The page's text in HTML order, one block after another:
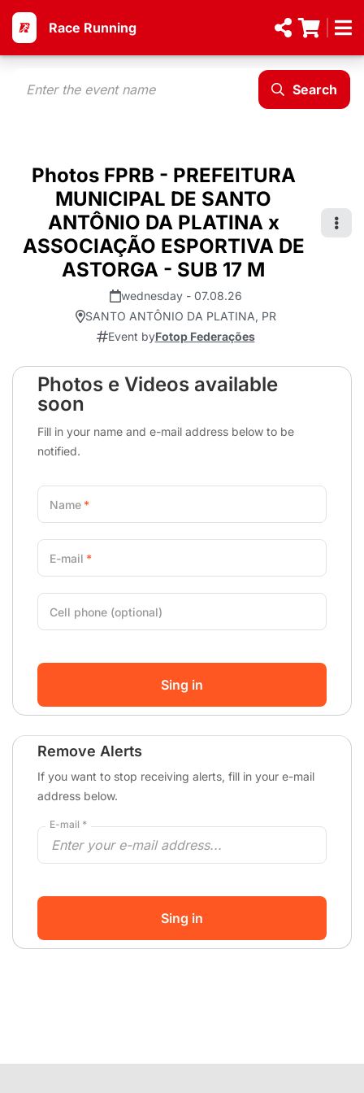
Race Running
Search
Photos FPRB - PREFEITURA
MUNICIPAL DE SANTO
ANTÔNIO DA PLATINA x
ASSOCIAÇÃO ESPORTIVA DE
ASTORGA - SUB 17 M
wednesday - 07.08.26
SANTO ANTÔNIO DA PLATINA, PR
Event byFotop Federações
Photos e Videos available
soon
Fill in your name and e-mail address below to be
notified.
Name
E-mail
Cell phone (optional)
Sing in
Remove Alerts
If you want to stop receiving alerts, fill in your e-mail
address below.
E-mail *
Sing in